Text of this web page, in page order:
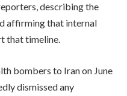
describing the
affirming that internal
that timeline.
bombers to Iran on June
dismissed any